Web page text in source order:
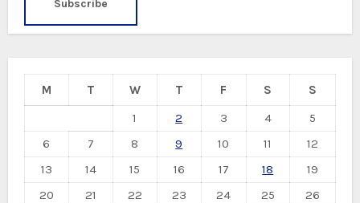
M T W T F S
S
1
2 3 4
5
6
7 8 9 10 11
12
13
14 15 16 17 18
19
20
21 22 23 24 25
26